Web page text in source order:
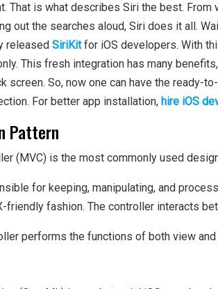
That is what describes Siri the best.
out the searches aloud, Siri does it all.
released SiriKitfor iOS developers. With
This fresh integration has many
screen. So, now one can have the ready-
For better app installation, hire iOS
Pattern
(MVC) is the most commonly used
for keeping, manipulating, and
friendly fashion. The controller interacts
performs the functions of both view and